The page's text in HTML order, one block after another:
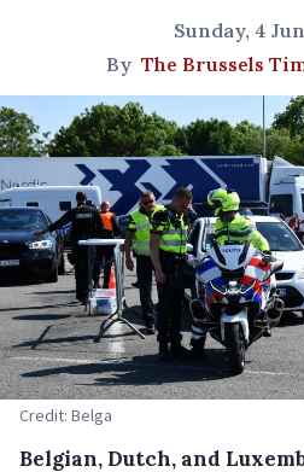
Sunday, 4
By The Brussels
Credit: Belga
Belgian, Dutch, and